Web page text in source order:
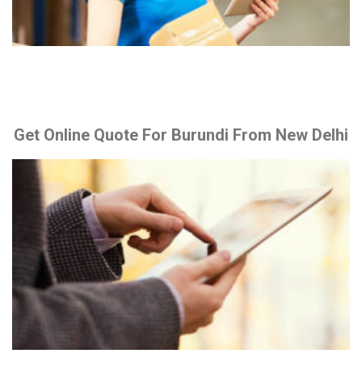
Get Online Quote For Burundi From New Delhi